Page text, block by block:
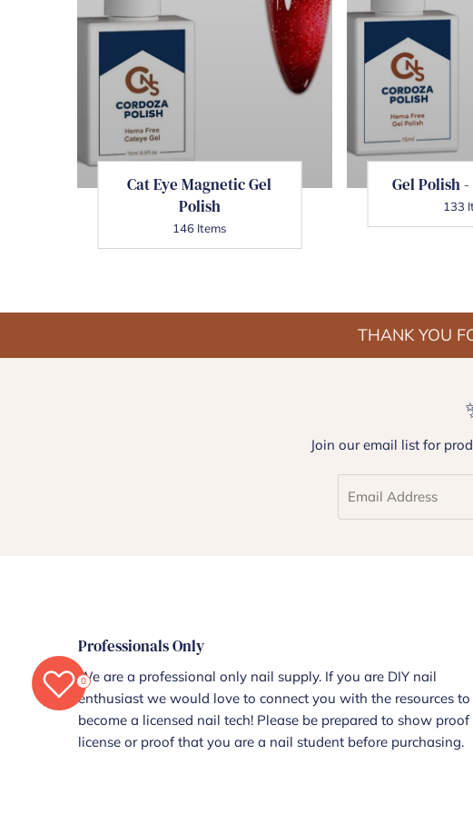
Cat Eye Magnetic Gel
Polish
146 Items
Gel Polish
133
THANK YOU
Join our email list for
Professionals Only
We are a professional only nail supply. If you are DIY nail
enthusiast we would love to connect you with the resources to
become a licensed nail tech! Please be prepared to show
license or proof that you are a nail student before purchasing.
0